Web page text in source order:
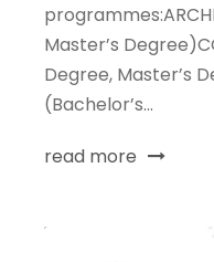
Master’s
Degree, Master’s
(Bachelor’s...
read more